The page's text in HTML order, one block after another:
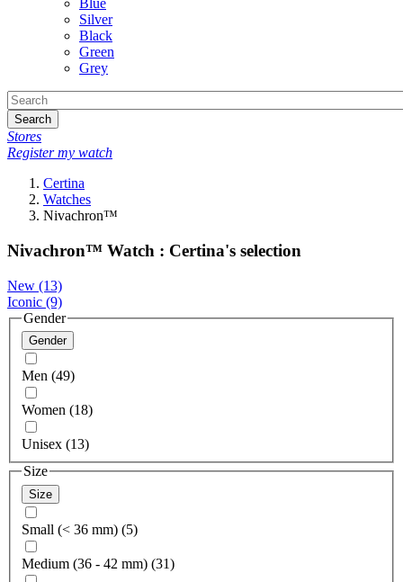
Blue
Silver
Black
Green
Grey
Search
Stores
Register my watch
Certina
Watches
Nivachron™
Nivachron™ Watch : Certina's selection
New (13)
Iconic (9)
Gender
Gender
Men (49)
Women (18)
Unisex (13)
Size
Size
Small (< 36 mm) (5)
Medium (36 - 42 mm) (31)